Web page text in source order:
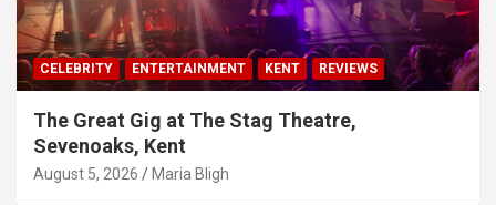
CELEBRITY ENTERTAINMENT KENT REVIEWS
The Great Gig at The Stag Theatre,
Sevenoaks, Kent
August 5, 2026 Maria Bligh